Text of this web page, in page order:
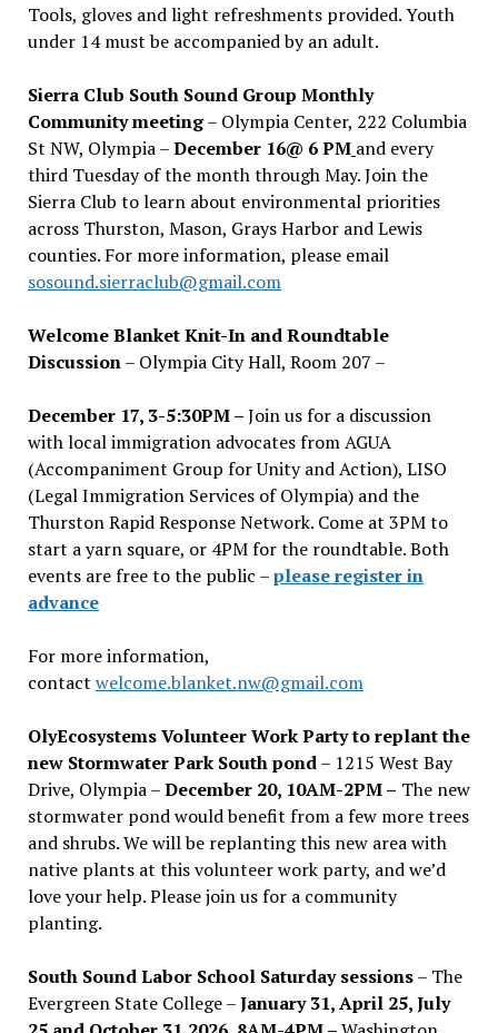
Tools, gloves and light refreshments provided. Youth
under 14 must be accompanied by an adult.
Sierra Club South Sound Group Monthly
Community meeting– Olympia Center, 222 Columbia
St NW, Olympia –December 16@ 6 PM and every
third Tuesday of the month through May. Join the
Sierra Club to learn about environmental priorities
across Thurston, Mason, Grays Harbor and Lewis
counties. For more information, please email
sosound.sierraclub@gmail.com
Welcome Blanket Knit-In and Roundtable
Discussion– Olympia City Hall, Room 207 –
December 17, 3-5:30PM –Join us for a discussion
with local immigration advocates from AGUA
(Accompaniment Group for Unity and Action), LISO
(Legal Immigration Services of Olympia) and the
Thurston Rapid Response Network. Come at 3PM to
start a yarn square, or 4PM for the roundtable. Both
events are free to the public –please register in
advance
For more information,
contact welcome.blanket.nw@gmail.com
OlyEcosystems Volunteer Work Party to replant the
new Stormwater Park South pond– 1215 West Bay
Drive, Olympia –December 20, 10AM-2PM – The new
stormwater pond would benefit from a few more trees
and shrubs. We will be replanting this new area with
native plants at this volunteer work party, and we’d
love your help. Please join us for a community
planting.
South Sound Labor School Saturday sessions– The
Evergreen State College –January 31, April 25, July